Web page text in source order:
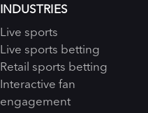
INDUSTRIES
Live sports
Live sports betting
Retail sports betting
Interactive fan
engagement